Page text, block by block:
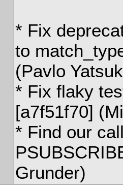
* Fix
to
(Pavlo
* Fix flaky
[a7f51f70]
* Find our
Grunder)